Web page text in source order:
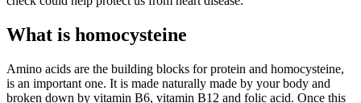
What is homocysteine
Amino acids are the building blocks for protein and homocysteine,
is an important one. It is made naturally made by your body and
broken down by vitamin B6, vitamin B12 and folic acid. Once this